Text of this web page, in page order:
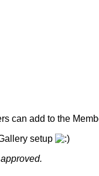
can add to the
setup